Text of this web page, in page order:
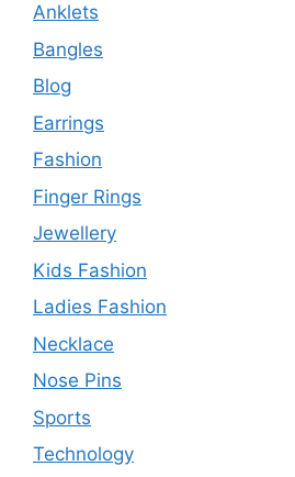
Anklets
Bangles
Blog
Earrings
Fashion
Finger Rings
Jewellery
Kids Fashion
Ladies Fashion
Necklace
Nose Pins
Sports
Technology